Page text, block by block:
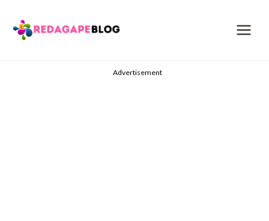
content
Advertisement